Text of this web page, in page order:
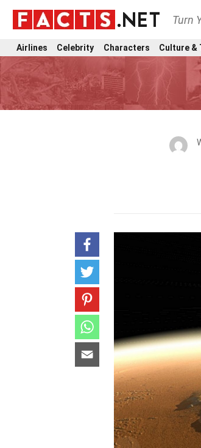
Turn
Airlines Celebrity Characters Culture &